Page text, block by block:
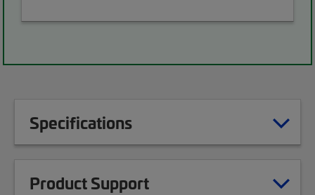
Specifications
Product Support